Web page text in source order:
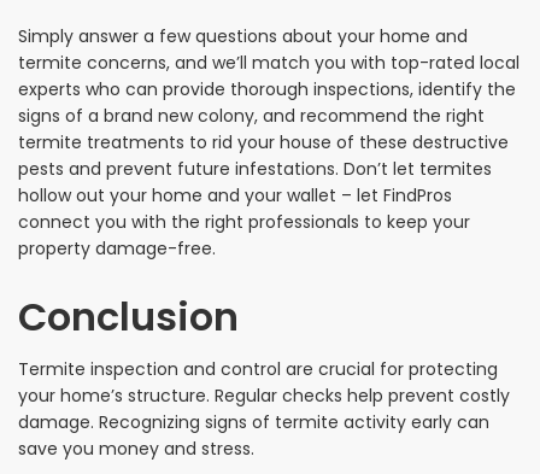
Simply answer a few questions about your home and
termite concerns, and we’ll match you with top-rated local
experts who can provide thorough inspections, identify the
signs of a brand new colony, and recommend the right
termite treatments to rid your house of these destructive
pests and prevent future infestations. Don’t let termites
hollow out your home and your wallet – let FindPros
connect you with the right professionals to keep your
property damage-free.
Conclusion
Termite inspection and control are crucial for protecting
your home’s structure. Regular checks help prevent costly
damage. Recognizing signs of termite activity early can
save you money and stress.